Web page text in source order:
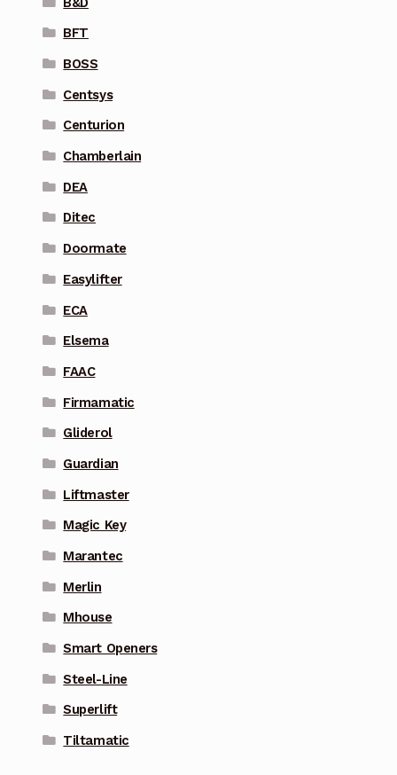
BFT
BOSS
Centsys
Centurion
Chamberlain
DEA
Ditec
Doormate
Easylifter
ECA
Elsema
FAAC
Firmamatic
Gliderol
Guardian
Liftmaster
Magic Key
Marantec
Merlin
Mhouse
Smart Openers
Steel-Line
Superlift
Tiltamatic